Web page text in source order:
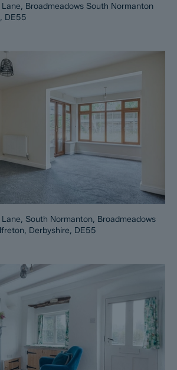
Broadmeadows South Normanton
DE55
South Normanton, Broadmeadows
Derbyshire, DE55